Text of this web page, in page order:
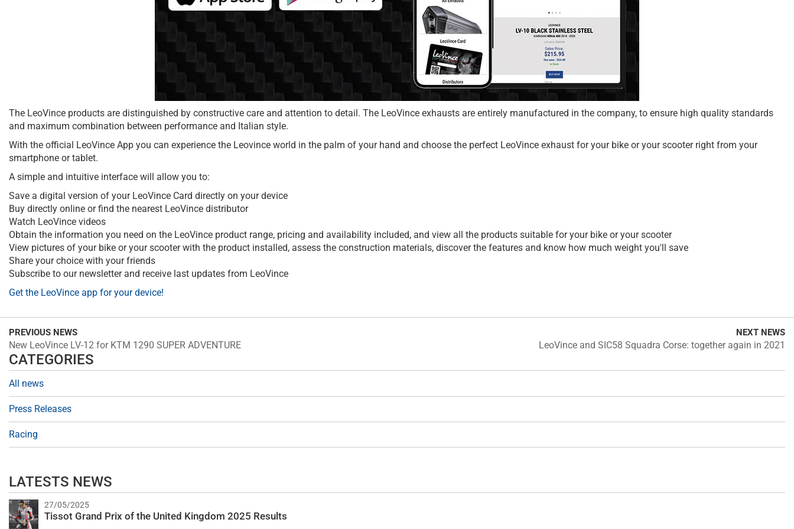
The LeoVince products are distinguished by constructive care and attention to detail. The LeoVince exhausts are entirely manufactured in the company, to ensure high quality standards
and maximum combination between performance and Italian style.
With the official LeoVince App you can experience the Leovince world in the palm of your hand and choose the perfect LeoVince exhaust for your bike or your scooter right from your
smartphone or tablet.
A simple and intuitive interface will allow you to:
Save a digital version of your LeoVince Card directly on your device
Buy directly online or find the nearest LeoVince distributor
Watch LeoVince videos
Obtain the information you need on the LeoVince product range, pricing and availability included, and view all the products suitable for your bike or your scooter
View pictures of your bike or your scooter with the product installed, assess the construction materials, discover the features and know how much weight you'll save
Share your choice with your friends
Subscribe to our newsletter and receive last updates from LeoVince
Get the LeoVince app for your device!
PREVIOUS NEWS
New LeoVince LV-12 for KTM 1290 SUPER ADVENTURE
NEXT NEWS
LeoVince and SIC58 Squadra Corse: together again in 2021
CATEGORIES
All news
Press Releases
Racing
LATESTS NEWS
27/05/2025
Tissot Grand Prix of the United Kingdom 2025 Results